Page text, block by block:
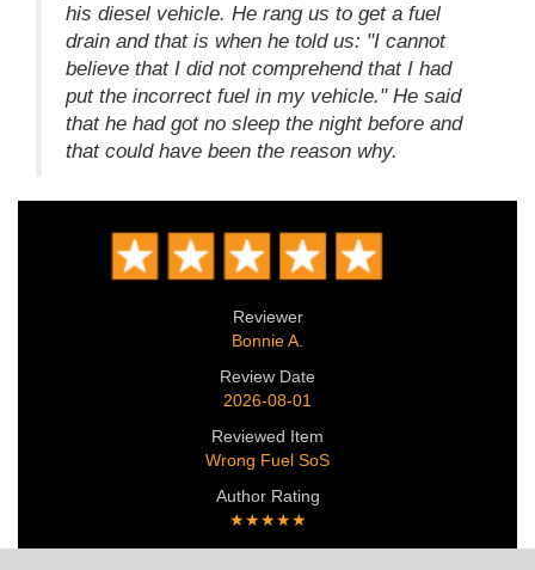
his diesel vehicle. He rang us to get a fuel
drain and that is when he told us: "I cannot
believe that I did not comprehend that I had
put the incorrect fuel in my vehicle." He said
that he had got no sleep the night before and
that could have been the reason why.
Reviewer
Bonnie A.
Review Date
2026-08-01
Reviewed Item
Wrong Fuel SoS
Author Rating
★★★★★